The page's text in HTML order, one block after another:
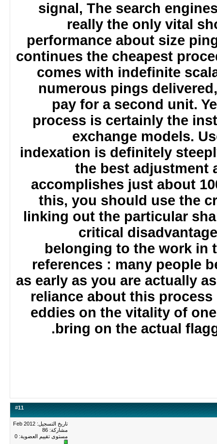
signal, The search
really the only vital
performance about size
continues the cheapest
comes with indefinite
numerous pings
pay for a second unit.
process is certainly the
exchange models.
indexation is definitely
the best
accomplishes just about
this, you should use the
linking out the particular
critical
belonging to the work
references : many people
as early as you are actually
reliance about this
eddies on the vitality of
bring on the actual
#
تاريخ التسجيل: Feb 2012
مشاركة: 86
مستوى تقييم العضوية:0